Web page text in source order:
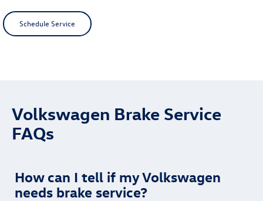
Schedule Service
Volkswagen Brake Service
FAQs
How can I tell if my Volkswagen
needs brake service?